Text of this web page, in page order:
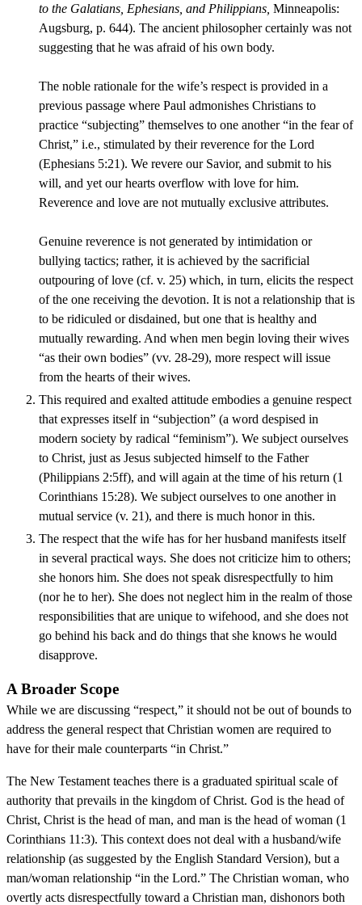
to the Galatians, Ephesians, and Philippians, Minneapolis:
Augsburg, p. 644). The ancient philosopher certainly was not
suggesting that he was afraid of his own body.
The noble rationale for the wife’s respect is provided in a
previous passage where Paul admonishes Christians to
practice “subjecting” themselves to one another “in the fear of
Christ,” i.e., stimulated by their reverence for the Lord
(Ephesians 5:21). We revere our Savior, and submit to his
will, and yet our hearts overflow with love for him.
Reverence and love are not mutually exclusive attributes.
Genuine reverence is not generated by intimidation or
bullying tactics; rather, it is achieved by the sacrificial
outpouring of love (cf. v. 25) which, in turn, elicits the respect
of the one receiving the devotion. It is not a relationship that is
to be ridiculed or disdained, but one that is healthy and
mutually rewarding. And when men begin loving their wives
“as their own bodies” (vv. 28-29), more respect will issue
from the hearts of their wives.
This required and exalted attitude embodies a genuine respect
that expresses itself in “subjection” (a word despised in
modern society by radical “feminism”). We subject ourselves
to Christ, just as Jesus subjected himself to the Father
(Philippians 2:5ff), and will again at the time of his return (1
Corinthians 15:28). We subject ourselves to one another in
mutual service (v. 21), and there is much honor in this.
The respect that the wife has for her husband manifests itself
in several practical ways. She does not criticize him to others;
she honors him. She does not speak disrespectfully to him
(nor he to her). She does not neglect him in the realm of those
responsibilities that are unique to wifehood, and she does not
go behind his back and do things that she knows he would
disapprove.
A Broader Scope
While we are discussing “respect,” it should not be out of bounds to
address the general respect that Christian women are required to
have for their male counterparts “in Christ.”
The New Testament teaches there is a graduated spiritual scale of
authority that prevails in the kingdom of Christ. God is the head of
Christ, Christ is the head of man, and man is the head of woman (1
Corinthians 11:3). This context does not deal with a husband/wife
relationship (as suggested by the English Standard Version), but a
man/woman relationship “in the Lord.” The Christian woman, who
overtly acts disrespectfully toward a Christian man, dishonors both